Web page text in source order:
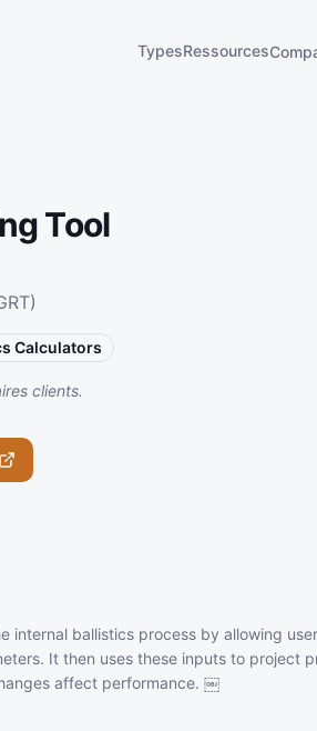
TypesRessources
Tool
Calculators
clients.
internal ballistics process by allowing
It then uses these inputs to project
affect performance. ￼